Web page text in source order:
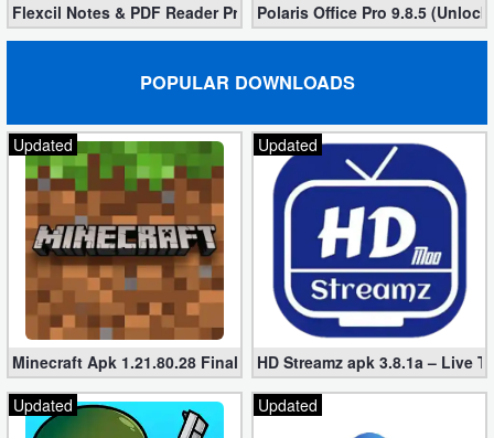
Sports
Paid
Software
Developer
Tools
Multimedia
Flexcil Notes & PDF Reader Premium 1.3.0.38 (Unlocked apk)
Polaris Office Pro 9.8.5
POPULAR DOWNLOADS
Updated
Minecraft Apk 1.21.80.28 Final Mod [Hacked Unlimited Coins]
Updated
HD Streamz apk 3.8.1a – Live
Updated
Updated